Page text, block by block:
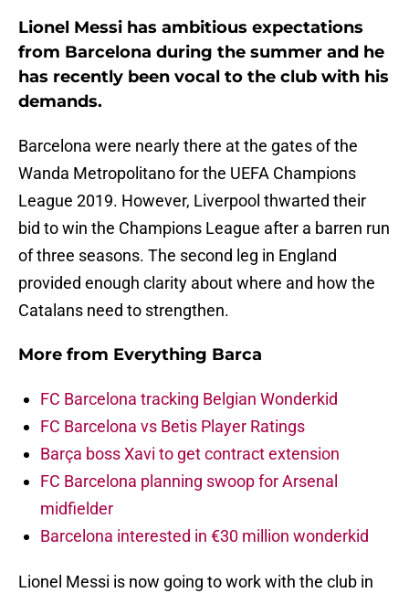
Lionel Messi has ambitious expectations
from Barcelona during the summer and he
has recently been vocal to the club with his
demands.
Barcelona were nearly there at the gates of the
Wanda Metropolitano for the UEFA Champions
League 2019. However, Liverpool thwarted their
bid to win the Champions League after a barren run
of three seasons. The second leg in England
provided enough clarity about where and how the
Catalans need to strengthen.
More from Everything Barca
FC Barcelona tracking Belgian Wonderkid
FC Barcelona vs Betis Player Ratings
Barça boss Xavi to get contract extension
FC Barcelona planning swoop for Arsenal
midfielder
Barcelona interested in €30 million wonderkid
Lionel Messi is now going to work with the club in